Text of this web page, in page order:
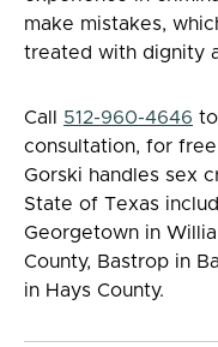
make mistakes,
treated with dignity
Call 512-960-4646
consultation, for
Gorski handles sex
State of Texas
Georgetown in
County, Bastrop in
in Hays County.